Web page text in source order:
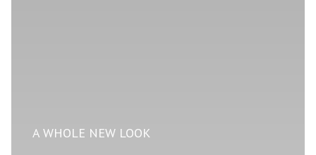
A WHOLE NEW LOOK